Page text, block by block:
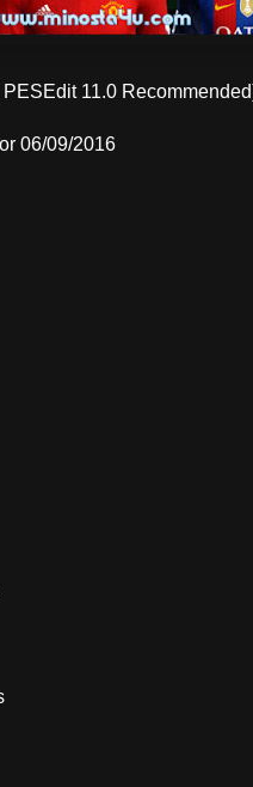
11.0
06/09/2016